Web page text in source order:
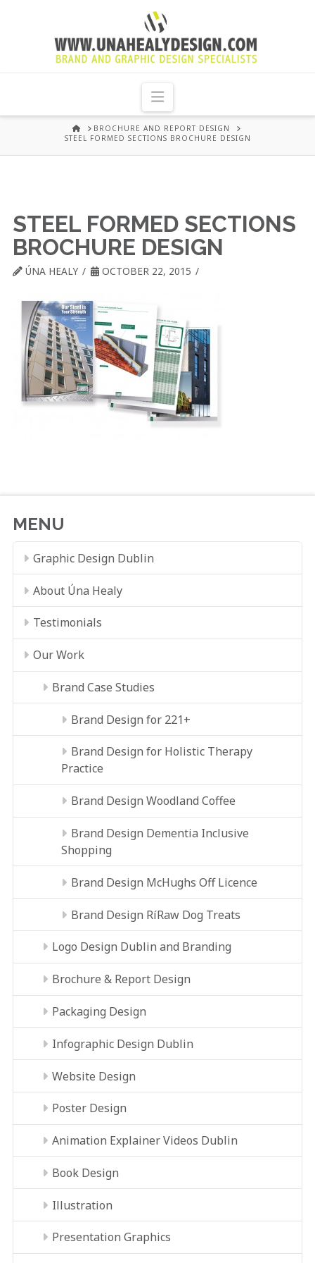
UNA
HEALY
GRAPHIC
DUBLIN
Navigation
HOMEBROCHURE AND REPORT DESIGN
STEEL FORMED SECTIONS BROCHURE DESIGN
STEEL FORMED SECTIONS
BROCHURE DESIGN
ÚNA HEALY OCTOBER 22, 2015
MENU
Graphic Design Dublin
About Úna Healy
Testimonials
Our Work
Brand Case Studies
Brand Design for 221+
Brand Design for Holistic Therapy
Practice
Brand Design Woodland Coffee
Brand Design Dementia Inclusive
Shopping
Brand Design McHughs Off Licence
Brand Design RíRaw Dog Treats
Logo Design Dublin and Branding
Brochure & Report Design
Packaging Design
Infographic Design Dublin
Website Design
Poster Design
Animation Explainer Videos Dublin
Book Design
Illustration
Presentation Graphics